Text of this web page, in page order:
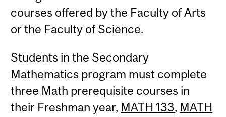
courses offered by the Faculty of Arts
or the Faculty of Science.
Students in the Secondary
Mathematics program must complete
three Math prerequisite courses in
their Freshman year, MATH 133, MATH